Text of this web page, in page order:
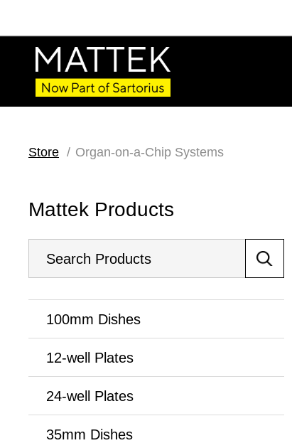
Store Organ-on-a-Chip Systems
Mattek Products
100mm Dishes
12-well Plates
24-well Plates
35mm Dishes